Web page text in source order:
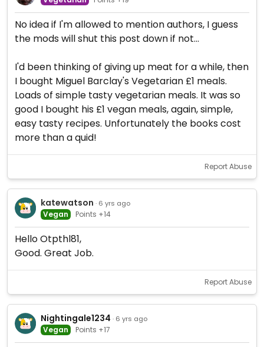
No idea if I'm allowed to mention authors, I guess
the mods will shut this post down if not...
I'd been thinking of giving up meat for a while, then
I bought Miguel Barclay's Vegetarian £1 meals.
Loads of simple tasty vegetarian meals. It was so
good I bought his £1 vegan meals, again, simple,
easy tasty recipes. Unfortunately the books cost
more than a quid!
Report Abuse
katewatson · 6 yrs ago
Vegan Points +14
Hello Otpthl81,
Good. Great Job.
Report Abuse
Nightingale1234 · 6 yrs ago
Vegan Points +17